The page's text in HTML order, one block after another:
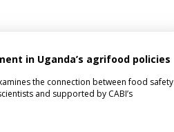
in Uganda’s agrifood policies
the connection between food safety
and supported by CABI’s